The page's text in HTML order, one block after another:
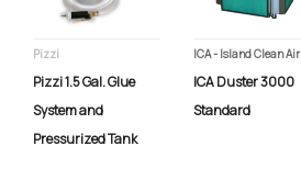
Pizzi
Pizzi 1.5 Gal. Glue
System and
Pressurized Tank
ICA - Island Clean Air
ICA Duster 3000
Standard